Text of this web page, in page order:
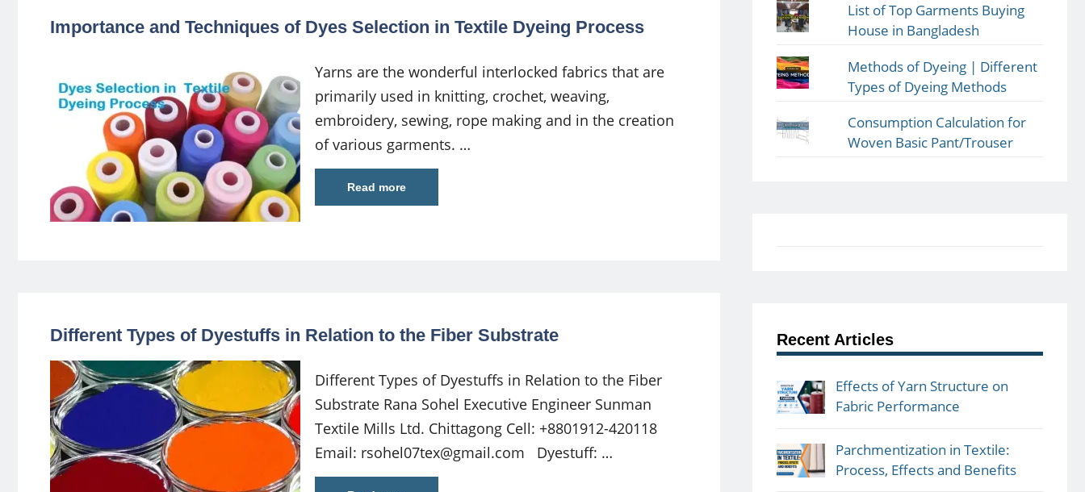
Importance and Techniques of Dyes Selection in Textile Dyeing Process
Yarns are the wonderful interlocked fabrics that are
primarily used in knitting, crochet, weaving,
embroidery, sewing, rope making and in the creation
of various garments. …
Read more
Different Types of Dyestuffs in Relation to the Fiber Substrate
Different Types of Dyestuffs in Relation to the Fiber
Substrate Rana Sohel Executive Engineer Sunman
Textile Mills Ltd. Chittagong Cell: +8801912-420118
Email: rsohel07tex@gmail.com Dyestuff: …
List of Top Garments Buying
House in Bangladesh
Methods of Dyeing | Different
Types of Dyeing Methods
Consumption Calculation for
Woven Basic Pant/Trouser
Recent Articles
Effects of Yarn Structure on
Fabric Performance
Parchmentization in Textile:
Process, Effects and Benefits